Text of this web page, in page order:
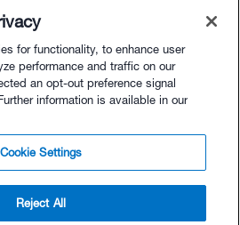
for functionality, to enhance user
performance and traffic on our
an opt-out preference signal
information is available in our
Cookie Settings
Reject All